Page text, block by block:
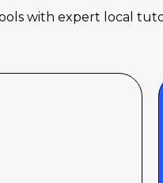
with expert local